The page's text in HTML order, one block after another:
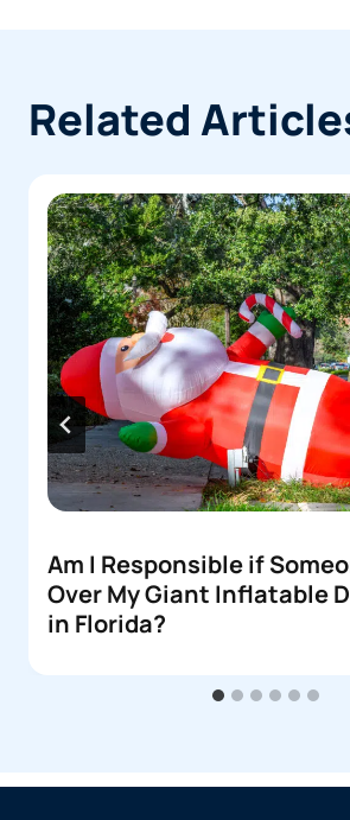
Related
Am I Responsible if
Over My Giant Inflatable
in Florida?